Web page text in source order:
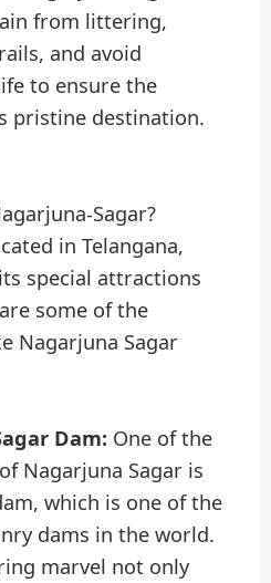
from littering,
and avoid
to ensure the
pristine destination.
Sagar?
in Telangana,
special attractions
some of the
Nagarjuna Sagar
Dam:One of the
Nagarjuna Sagar is
which is one of the
dams in the world.
marvel not only